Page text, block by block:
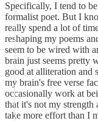
Specifically, I tend to
formalist poet. But I
really spend a lot of
reshaping my poems
seem to be wired with
brain just seems pretty
good at alliteration and
my brain's free verse
occasionally work at
that it's not my strength
take more effort than I